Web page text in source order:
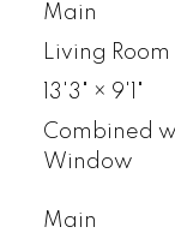
Main
Living Room
13'3" × 9'1"
Combined
Window
Main